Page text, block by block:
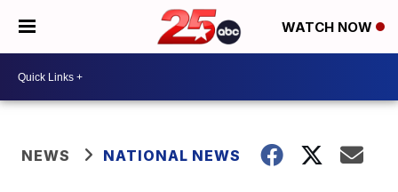
WATCH NOW
NEWS NATIONAL NEWS